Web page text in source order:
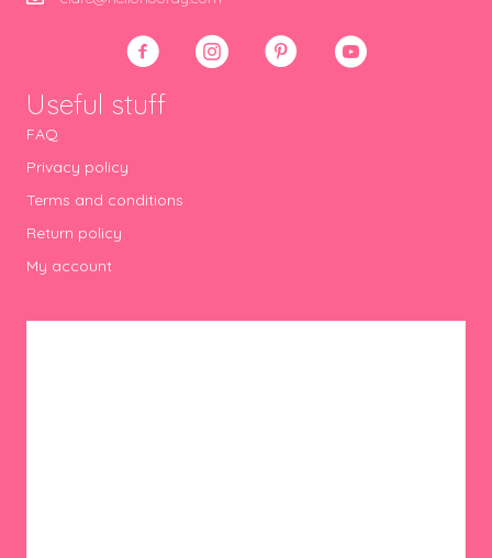
Useful stuff
FAQ
Privacy policy
Terms and conditions
Return policy
My account